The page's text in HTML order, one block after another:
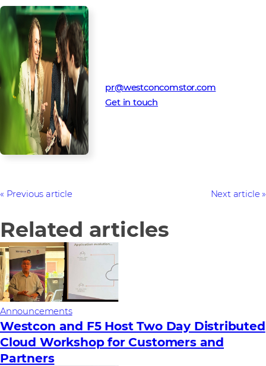
pr@westconcomstor.com
Get in touch
Previous article Next article
Related articles
Announcements
Westcon and F5 Host Two Day Distributed
Cloud Workshop for Customers and
Partners